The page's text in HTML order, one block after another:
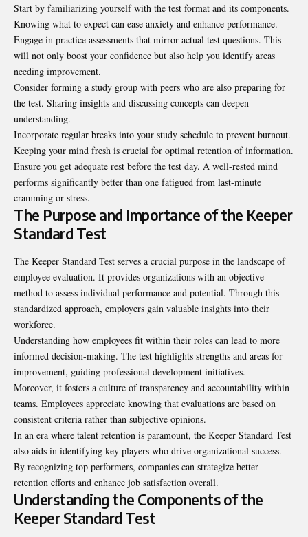
Start by familiarizing yourself with the test format and its components.
Knowing what to expect can ease anxiety and enhance performance.
Engage in practice assessments that mirror actual test questions. This
will not only boost your confidence but also help you identify areas
needing improvement.
Consider forming a study group with peers who are also preparing for
the test. Sharing insights and discussing concepts can deepen
understanding.
Incorporate regular breaks into your study schedule to prevent burnout.
Keeping your mind fresh is crucial for optimal retention of information.
Ensure you get adequate rest before the test day. A well-rested mind
performs significantly better than one fatigued from last-minute
cramming or stress.
The Purpose and Importance of the Keeper
Standard Test
The Keeper Standard Test serves a crucial purpose in the landscape of
employee evaluation. It provides organizations with an objective
method to assess individual performance and potential. Through this
standardized approach, employers gain valuable insights into their
workforce.
Understanding how employees fit within their roles can lead to more
informed decision-making. The test highlights strengths and areas for
improvement, guiding professional development initiatives.
Moreover, it fosters a culture of transparency and accountability within
teams. Employees appreciate knowing that evaluations are based on
consistent criteria rather than subjective opinions.
In an era where talent retention is paramount, the Keeper Standard Test
also aids in identifying key players who drive organizational success.
By recognizing top performers, companies can strategize better
retention efforts and enhance job satisfaction overall.
Understanding the Components of the
Keeper Standard Test